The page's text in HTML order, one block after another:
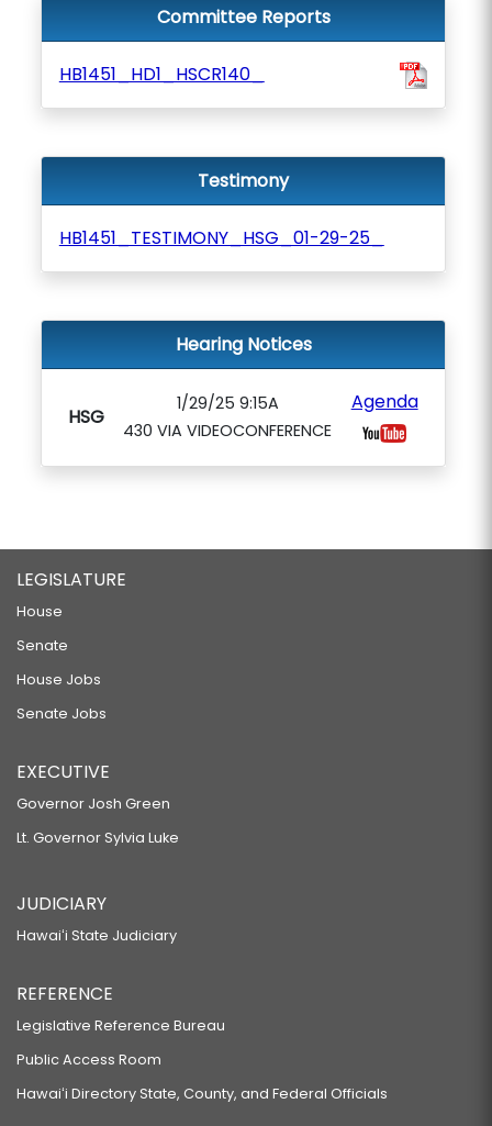
Committee Reports
HB1451_HD1_HSCR140_
Testimony
HB1451_TESTIMONY_HSG_01-29-25_
Hearing Notices
HSG
1/29/25 9:15A
430 VIA VIDEOCONFERENCE
Agenda
LEGISLATURE
House
Senate
House Jobs
Senate Jobs
EXECUTIVE
Governor Josh Green
Lt. Governor Sylvia Luke
JUDICIARY
Hawaiʻi State Judiciary
REFERENCE
Legislative Reference Bureau
Public Access Room
Hawaiʻi Directory State, County, and Federal Officials